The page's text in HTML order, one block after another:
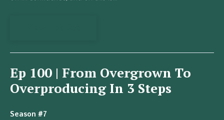
Ep 100 | From Overgrown To
Overproducing In 3 Steps
Season #7